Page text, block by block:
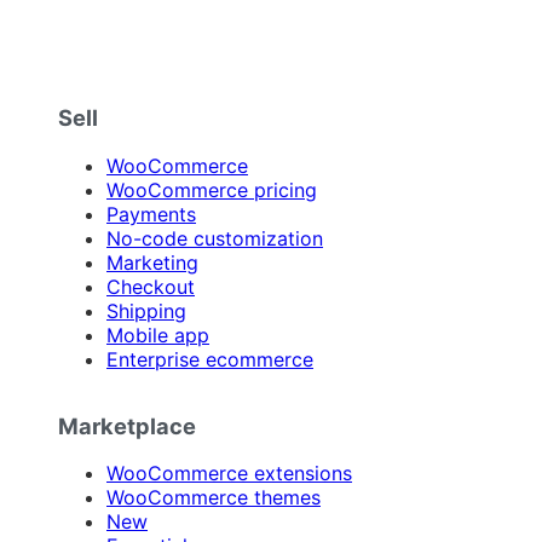
Sell
WooCommerce
WooCommerce pricing
Payments
No-code customization
Marketing
Checkout
Shipping
Mobile app
Enterprise ecommerce
Marketplace
WooCommerce extensions
WooCommerce themes
New